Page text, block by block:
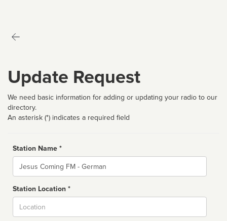
Update Request
We need basic information for adding or updating your radio to our
directory.
An asterisk (*) indicates a required field
Station Name *
Name
Station Location *